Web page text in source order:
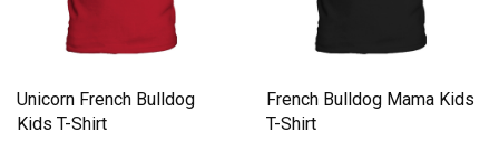
Unicorn French Bulldog
Kids T-Shirt
French Bulldog Mama Kids
T-Shirt